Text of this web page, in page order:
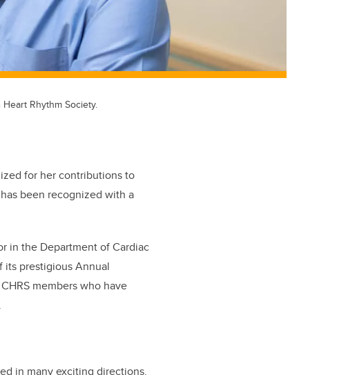
Rhythm Society.
for her contributions to
been recognized with a
in the Department of Cardiac
its prestigious Annual
members who have
in many exciting directions.